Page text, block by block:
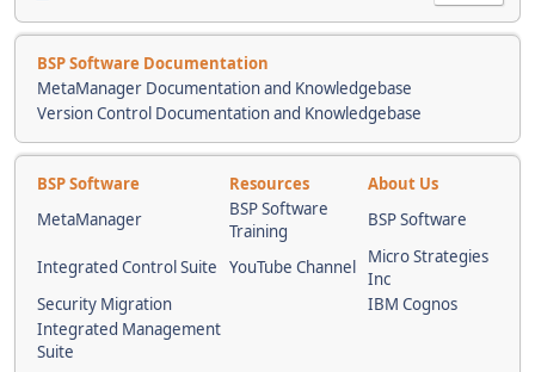
BSP Software Documentation
MetaManager Documentation and Knowledgebase
Version Control Documentation and Knowledgebase
BSP Software Resources
About Us
MetaManager
BSP Software
Training
BSP Software
Integrated Control Suite YouTube Channel
Micro Strategies
Inc
Security Migration
IBM Cognos
Integrated Management
Suite